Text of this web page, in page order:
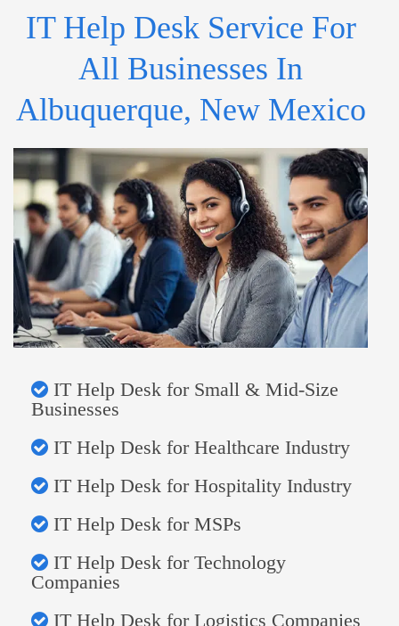
IT Help Desk Service For
All Businesses In
Albuquerque, New Mexico
IT Help Desk for Small & Mid-Size
Businesses
IT Help Desk for Healthcare Industry
IT Help Desk for Hospitality Industry
IT Help Desk for MSPs
IT Help Desk for Technology
Companies
IT Help Desk for Logistics Companies